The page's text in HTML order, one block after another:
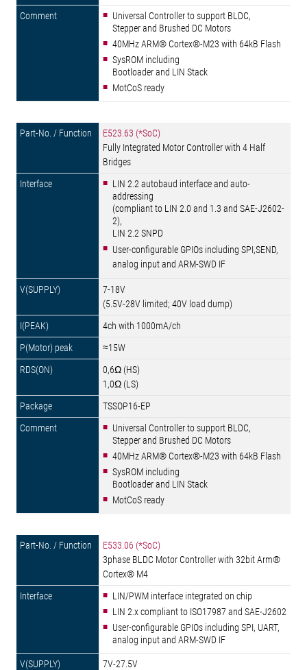
Universal Controller to support BLDC,
Stepper and Brushed DC Motors
40MHz ARM® Cortex®-M23 with 64kB Flash
SysROM including
Bootloader and LIN Stack
MotCoS ready
E523.63 (*SoC)
Fully Integrated Motor Controller with 4 Half
Bridges
LIN 2.2 autobaud interface and auto-
addressing
(compliant to LIN 2.0 and 1.3 and SAE-J2602-
2),
LIN 2.2 SNPD
User-configurable GPIOs including SPI,SEND,
analog input and ARM-SWD IF
7-18V
(5.5V-28V limited; 40V load dump)
4ch with 1000mA/ch
≈15W
0,6Ω (HS)
1,0Ω (LS)
TSSOP16-EP
Universal Controller to support BLDC,
Stepper and Brushed DC Motors
40MHz ARM® Cortex®-M23 with 64kB Flash
SysROM including
Bootloader and LIN Stack
MotCoS ready
E533.06 (*SoC)
3phase BLDC Motor Controller with 32bit Arm®
Cortex® M4
LIN/PWM interface integrated on chip
LIN 2.x compliant to ISO17987 and SAE-J2602
User-configurable GPIOs including SPI, UART,
analog input and ARM-SWD IF
7V-27.5V